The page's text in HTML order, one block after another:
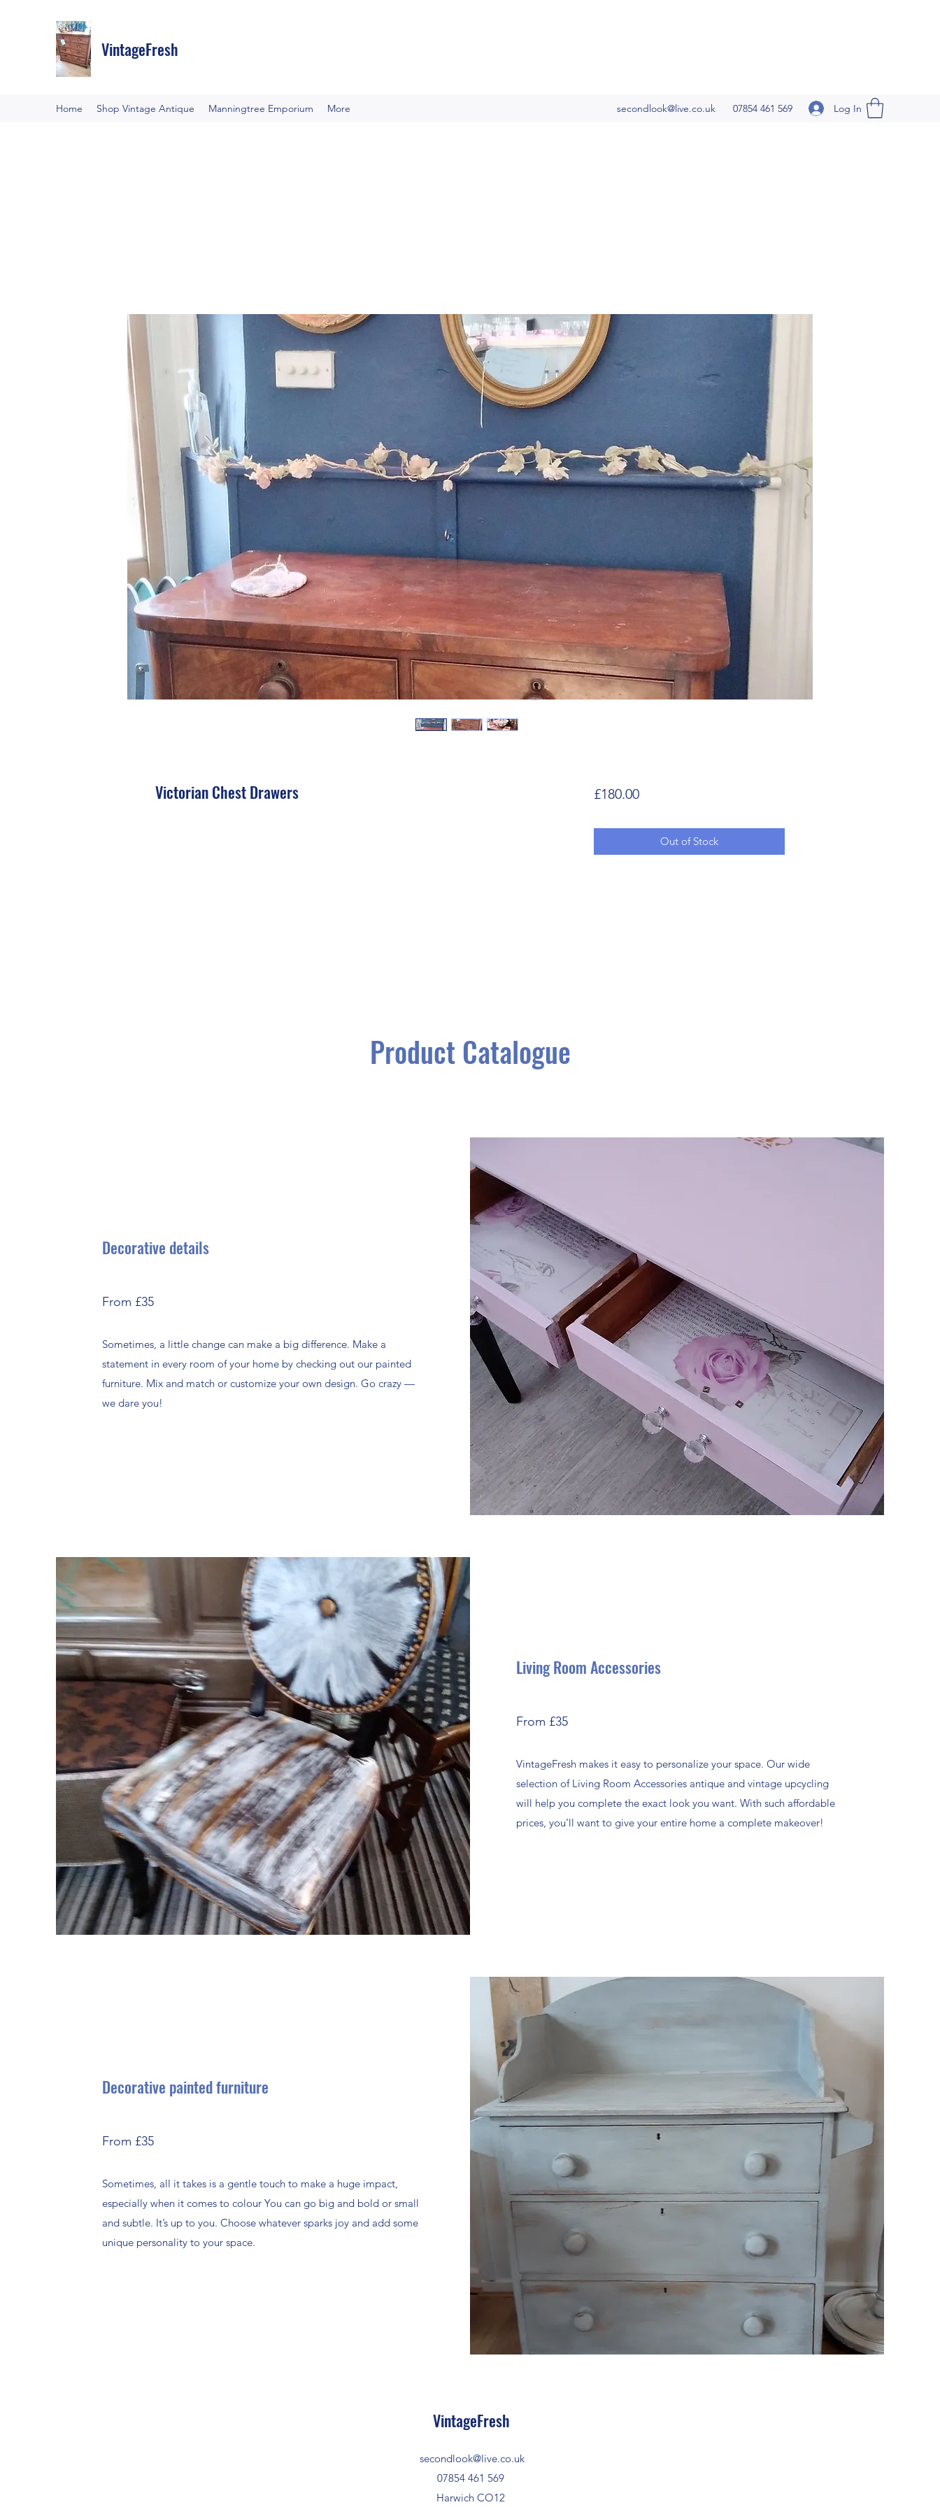
VintageFresh
Home Shop Vintage Antique Manningtree Emporium More secondlook@live.co.uk 07854 461 569 Log In
Victorian Chest Drawers £180.00Price
Out of Stock
Product Catalogue
Decorative details
From £35
Sometimes, a little change can make a big difference. Make a
statement in every room of your home by checking out our painted
furniture. Mix and match or customize your own design. Go crazy —
we dare you!
Living Room Accessories
From £35
VintageFresh makes it easy to personalize your space. Our wide
selection of Living Room Accessories antique and vintage upcycling
will help you complete the exact look you want. With such affordable
prices, you’ll want to give your entire home a complete makeover!
Decorative painted furniture
From £35
Sometimes, all it takes is a gentle touch to make a huge impact,
especially when it comes to colour You can go big and bold or small
and subtle. It’s up to you. Choose whatever sparks joy and add some
unique personality to your space.
VintageFresh
secondlook@live.co.uk
07854 461 569
Harwich CO12